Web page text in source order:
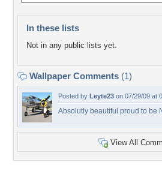
In these lists
Not in any public lists yet.
Wallpaper Comments (1)
Posted by Leyte23 on 07/29/09 at
Absolutly beautiful proud to be
View All